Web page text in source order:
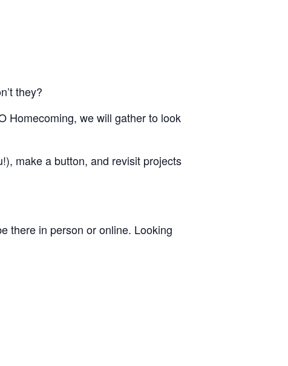
they?
Homecoming, we will gather to look
make a button, and revisit projects
there in person or online. Looking